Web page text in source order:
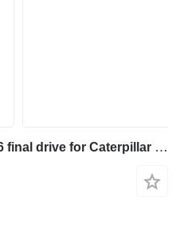
Caterpillar 6010686 6003576 final drive for Caterpillar 350 352 354 355 558 349 FM558 MH3250 MH3260 excavator